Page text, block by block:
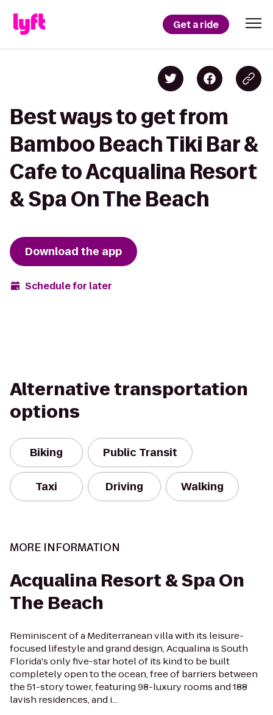
Get a ride
Best ways to get from
Bamboo Beach Tiki Bar &
Cafe to Acqualina Resort
& Spa On The Beach
Download the app
Schedule for later
Alternative transportation
options
Biking Public Transit
Taxi Driving Walking
MORE INFORMATION
Acqualina Resort & Spa On
The Beach
Reminiscent of a Mediterranean villa with its leisure-
focused lifestyle and grand design, Acqualina is South
Florida's only five-star hotel of its kind to be built
completely open to the ocean, free of barriers between
the 51-story tower, featuring 98-luxury rooms and 188
lavish residences, and i...